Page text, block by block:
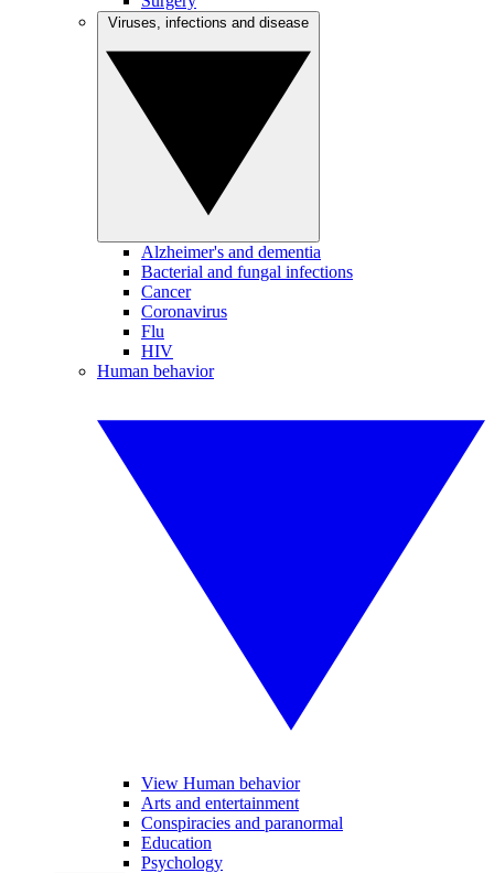
Alzheimer's and dementia
Bacterial and fungal infections
Cancer
Coronavirus
Flu
HIV
Human behavior
View Human behavior
Arts and entertainment
Conspiracies and paranormal
Education
Psychology